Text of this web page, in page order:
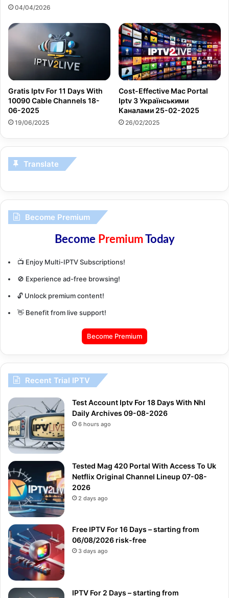
04/04/2026
Gratis Iptv For 11 Days With
10090 Cable Channels 18-
06-2025
19/06/2025
Cost-Effective Mac Portal
Iptv З Українськими
Каналами 25-02-2025
26/02/2025
Translate
Become Premium
Become PremiumToday
📺 Enjoy Multi-IPTV Subscriptions!
🚫 Experience ad-free browsing!
🔓 Unlock premium content!
👋 Benefit from live support!
Become Premium
Recent Trial IPTV
Test Account Iptv For 18 Days With Nhl
Daily Archives 09-08-2026
6 hours ago
Tested Mag 420 Portal With Access To Uk
Netflix Original Channel Lineup 07-08-
2026
2 days ago
Free IPTV For 16 Days – starting from
06/08/2026 risk-free
3 days ago
IPTV For 2 Days – starting from